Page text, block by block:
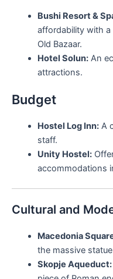
Bushi Resort &
affordability with
Old Bazaar.
Hotel Solun:An
attractions.
Budget
Hostel Log Inn:A
staff.
Unity Hostel:
accommodations
Cultural and
Macedonia
the massive
Skopje Aqueduct: